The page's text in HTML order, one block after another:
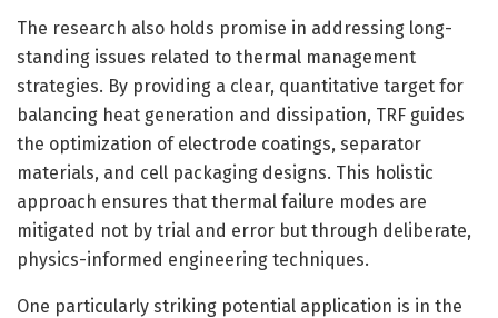
The research also holds promise in addressing long-
standing issues related to thermal management
strategies. By providing a clear, quantitative target for
balancing heat generation and dissipation, TRF guides
the optimization of electrode coatings, separator
materials, and cell packaging designs. This holistic
approach ensures that thermal failure modes are
mitigated not by trial and error but through deliberate,
physics-informed engineering techniques.
One particularly striking potential application is in the